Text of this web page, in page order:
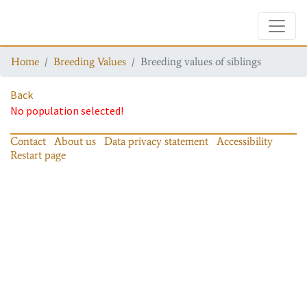
Home Breeding Values Breeding values of siblings
Back
No population selected!
Contact About us Data privacy statement
Accessibility
Restart page